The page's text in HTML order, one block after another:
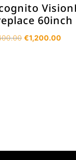
60inch
Original
€1,200.00